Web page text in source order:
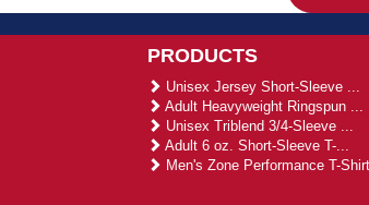
PRODUCTS
Unisex Jersey Short-Sleeve ...
Adult Heavyweight Ringspun ...
Unisex Triblend 3/4-Sleeve ...
Adult 6 oz. Short-Sleeve T-...
Men's Zone Performance T-Shirt